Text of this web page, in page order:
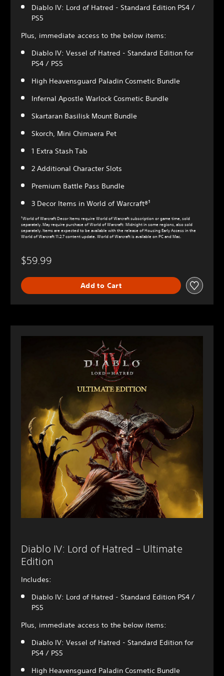
Diablo IV: Lord of Hatred - Standard Edition PS4 /
PS5
Plus, immediate access to the below items:
Diablo IV: Vessel of Hatred - Standard Edition for
PS4 / PS5
High Heavensguard Paladin Cosmetic Bundle
Infernal Apostle Warlock Cosmetic Bundle
Skartaran Basilisk Mount Bundle
Skorch, Mini Chimaera Pet
1 Extra Stash Tab
2 Additional Character Slots
Premium Battle Pass Bundle
3 Decor Items in World of Warcraft®¹
¹World of Warcraft Decor Items require World of Warcraft subscription or game time, sold
separately. May require purchase of World of Warcraft: Midnight in some regions, also sold
separately. Items are expected to be available with the release of Housing Early Access in the
World of Warcraft 11.2.7 content update. World of Warcraft is available on PC and Mac.
$59.99
Add to Cart
Diablo IV: Lord of Hatred – Ultimate
Edition
Includes:
Diablo IV: Lord of Hatred - Standard Edition PS4 /
PS5
Plus, immediate access to the below items:
Diablo IV: Vessel of Hatred - Standard Edition for
PS4 / PS5
High Heavensguard Paladin Cosmetic Bundle